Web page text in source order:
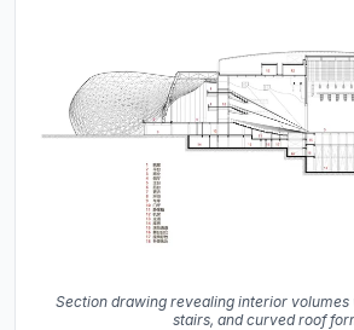
Section drawing revealing interior volumes
stairs, and curved roof